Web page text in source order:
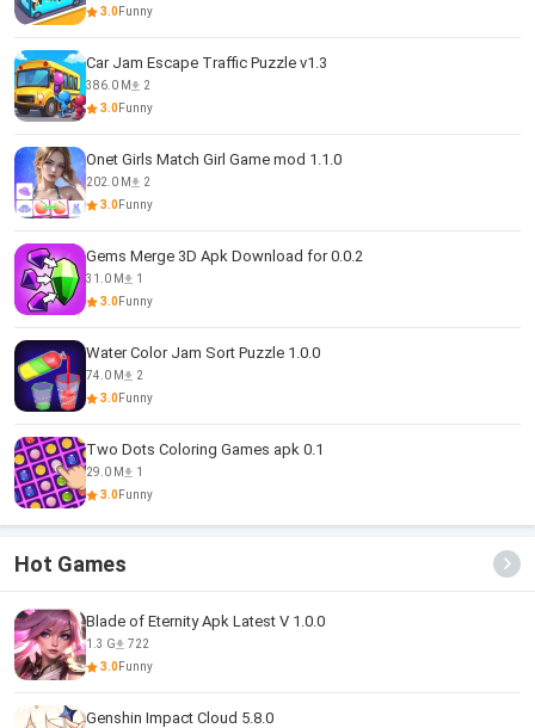
3.0Funny
Car Jam Escape Traffic Puzzle v1.3
386.0 M
2
3.0Funny
Onet Girls Match Girl Game mod 1.1.0
202.0 M
2
3.0Funny
Gems Merge 3D Apk Download for 0.0.2
31.0 M
1
3.0Funny
Water Color Jam Sort Puzzle 1.0.0
74.0 M
2
3.0Funny
Two Dots Coloring Games apk 0.1
29.0 M
1
3.0Funny
Hot Games
Blade of Eternity Apk Latest V 1.0.0
1.3 G
722
3.0Funny
Genshin Impact Cloud 5.8.0